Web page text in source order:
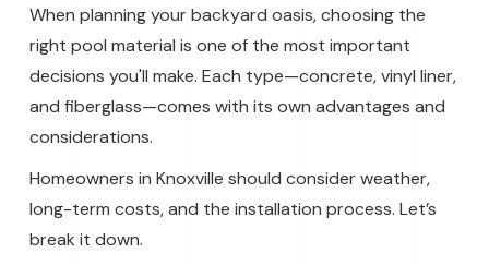
When planning your backyard oasis, choosing the
right pool material is one of the most important
decisions you'll make. Each type—concrete, vinyl liner,
and fiberglass—comes with its own advantages and
considerations.
Homeowners in Knoxville should consider weather,
long-term costs, and the installation process. Let’s
break it down.